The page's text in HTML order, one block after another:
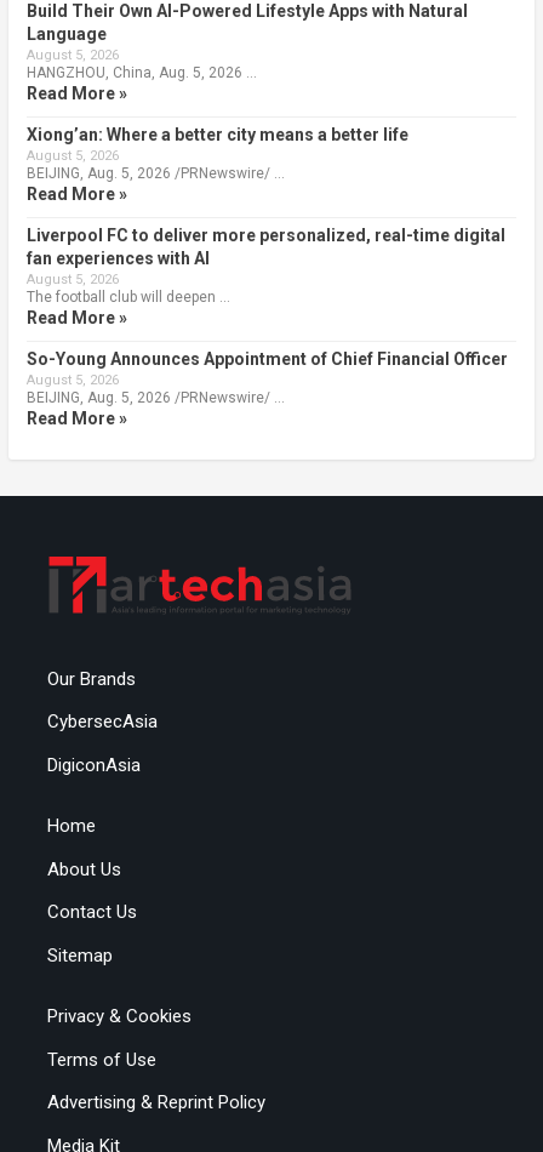
Build Their Own AI-Powered Lifestyle Apps with Natural
Language
August 5, 2026
HANGZHOU, China, Aug. 5, 2026 …
Read More »
Xiong’an: Where a better city means a better life
August 5, 2026
BEIJING, Aug. 5, 2026 /PRNewswire/ …
Read More »
Liverpool FC to deliver more personalized, real-time digital
fan experiences with AI
August 5, 2026
The football club will deepen …
Read More »
So-Young Announces Appointment of Chief Financial Officer
August 5, 2026
BEIJING, Aug. 5, 2026 /PRNewswire/ …
Read More »
Our Brands
CybersecAsia
DigiconAsia
Home
About Us
Contact Us
Sitemap
Privacy & Cookies
Terms of Use
Advertising & Reprint Policy
Media Kit